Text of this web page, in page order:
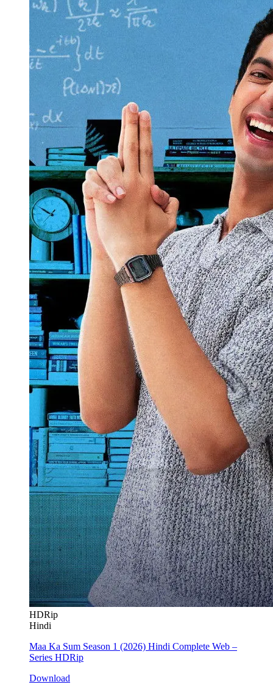
HDRip
Hindi
Maa Ka Sum Season 1 (2026) Hindi Complete Web –
Series HDRip
Download